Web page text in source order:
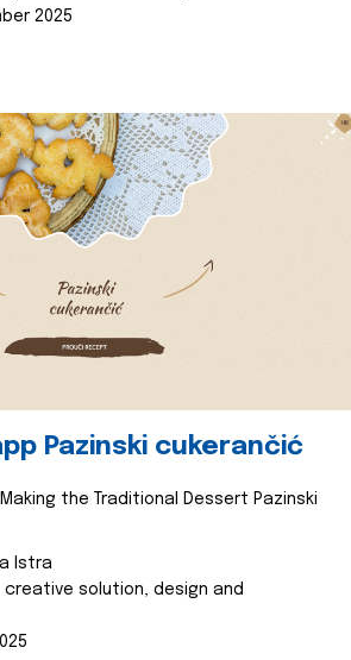
2025
Pazinski cukerančić
Making the Traditional Dessert Pazinski
Istra
solution, design and